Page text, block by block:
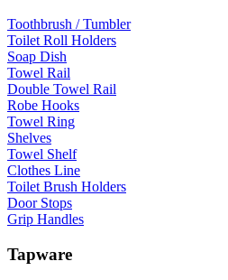
Toothbrush / Tumbler
Toilet Roll Holders
Soap Dish
Towel Rail
Double Towel Rail
Robe Hooks
Towel Ring
Shelves
Towel Shelf
Clothes Line
Toilet Brush Holders
Door Stops
Grip Handles
Tapware